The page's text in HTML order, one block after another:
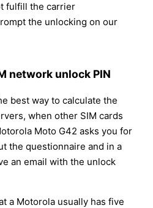
fulfill the carrier
the unlocking on our
network unlock PIN
best way to calculate the
when other SIM cards
Moto G42 asks you for
the questionnaire and in a
an email with the unlock
a Motorola usually has five